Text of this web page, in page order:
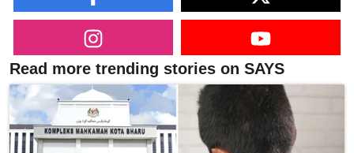
Read more trending stories on SAYS